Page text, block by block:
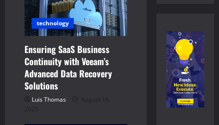
i
g
a
t
i
o
technology
Ensuring SaaS Business
Continuity with Veeam’s
Advanced Data Recovery
Solutions
Luis Thomas
August 18,
2025